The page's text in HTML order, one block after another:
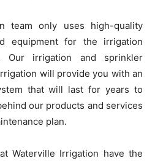
team only uses high-quality
equipment for the irrigation
Our irrigation and sprinkler
will provide you with an
that will last for years to
our products and services
plan.
Waterville Irrigation have the